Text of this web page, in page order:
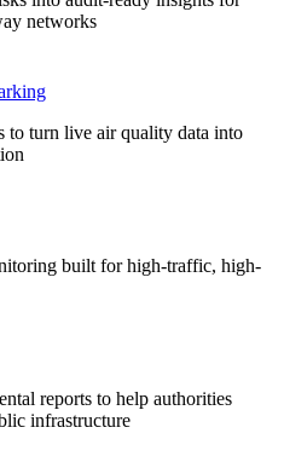
networks
to turn live air quality data into
built for high-traffic, high-
reports to help authorities
infrastructure